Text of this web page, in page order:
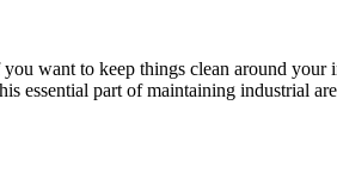
want to keep things clean around your
essential part of maintaining industrial